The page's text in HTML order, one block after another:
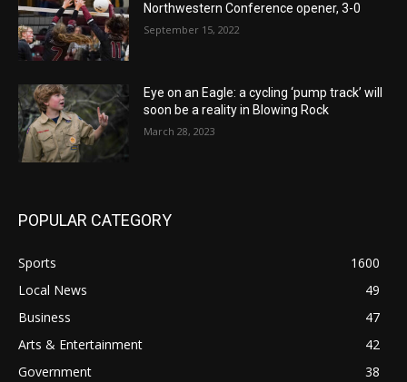
Northwestern Conference opener, 3-0
September 15, 2022
Eye on an Eagle: a cycling ‘pump track’ will
soon be a reality in Blowing Rock
March 28, 2023
POPULAR CATEGORY
Sports
1600
Local News
49
Business
47
Arts & Entertainment
42
Government
38